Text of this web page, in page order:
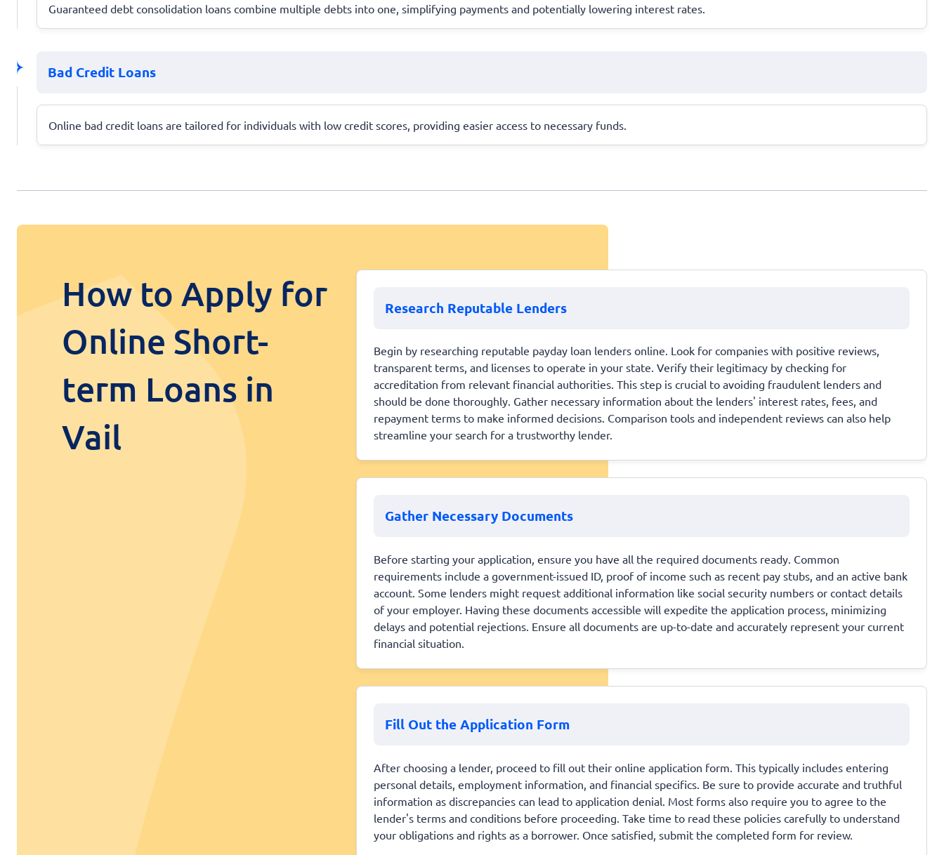
Guaranteed debt consolidation loans combine multiple debts into one, simplifying payments and potentially lowering interest rates.
Bad Credit Loans
Online bad credit loans are tailored for individuals with low credit scores, providing easier access to necessary funds.
How to Apply for
Online Short-
term Loans in
Vail
Research Reputable Lenders
Begin by researching reputable payday loan lenders online. Look for companies with positive reviews,
transparent terms, and licenses to operate in your state. Verify their legitimacy by checking for
accreditation from relevant financial authorities. This step is crucial to avoiding fraudulent lenders and
should be done thoroughly. Gather necessary information about the lenders' interest rates, fees, and
repayment terms to make informed decisions. Comparison tools and independent reviews can also help
streamline your search for a trustworthy lender.
Gather Necessary Documents
Before starting your application, ensure you have all the required documents ready. Common
requirements include a government-issued ID, proof of income such as recent pay stubs, and an active bank
account. Some lenders might request additional information like social security numbers or contact details
of your employer. Having these documents accessible will expedite the application process, minimizing
delays and potential rejections. Ensure all documents are up-to-date and accurately represent your current
financial situation.
Fill Out the Application Form
After choosing a lender, proceed to fill out their online application form. This typically includes entering
personal details, employment information, and financial specifics. Be sure to provide accurate and truthful
information as discrepancies can lead to application denial. Most forms also require you to agree to the
lender's terms and conditions before proceeding. Take time to read these policies carefully to understand
your obligations and rights as a borrower. Once satisfied, submit the completed form for review.